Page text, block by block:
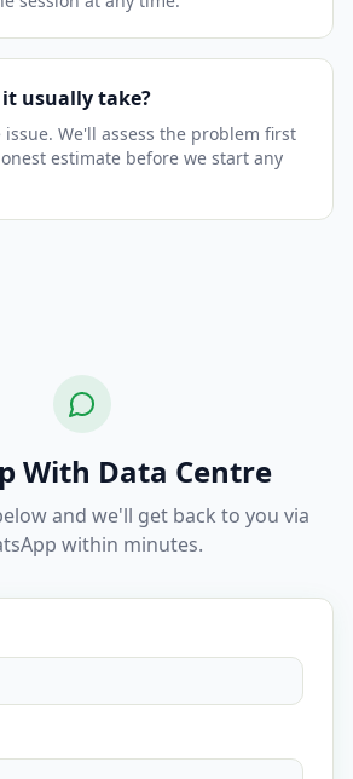
usually take?
We'll assess the problem first
estimate before we start any
With Data Centre
and we'll get back to you via
within minutes.